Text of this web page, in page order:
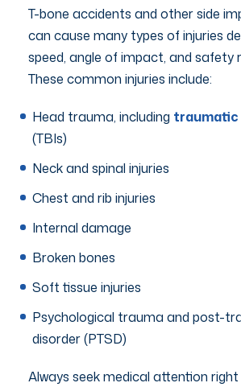
T-bone accidents and other side
can cause many types of injuries
speed, angle of impact, and safety
These common injuries include:
Head trauma, including traumatic
(TBIs)
Neck and spinal injuries
Chest and rib injuries
Internal damage
Broken bones
Soft tissue injuries
Psychological trauma and post-
disorder (PTSD)
Always seek medical attention